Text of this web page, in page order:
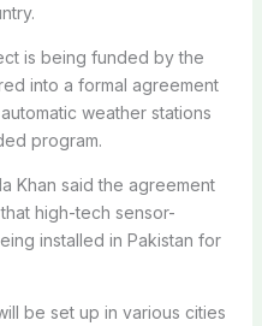
is being funded by the
into a formal agreement
weather stations
program.
Khan said the agreement
high-tech sensor-
installed in Pakistan for
be set up in various cities